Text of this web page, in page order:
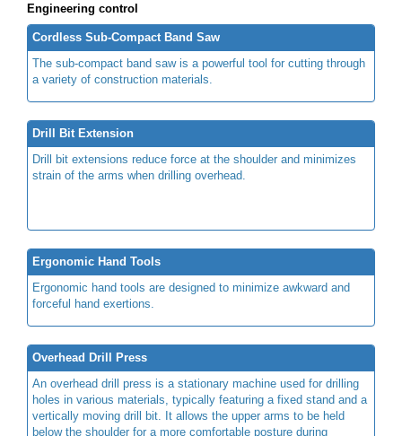
Engineering control
Cordless Sub-Compact Band Saw
The sub-compact band saw is a powerful tool for cutting through
a variety of construction materials.
Drill Bit Extension
Drill bit extensions reduce force at the shoulder and minimizes
strain of the arms when drilling overhead.
Ergonomic Hand Tools
Ergonomic hand tools are designed to minimize awkward and
forceful hand exertions.
Overhead Drill Press
An overhead drill press is a stationary machine used for drilling
holes in various materials, typically featuring a fixed stand and a
vertically moving drill bit. It allows the upper arms to be held
below the shoulder for a more comfortable posture during